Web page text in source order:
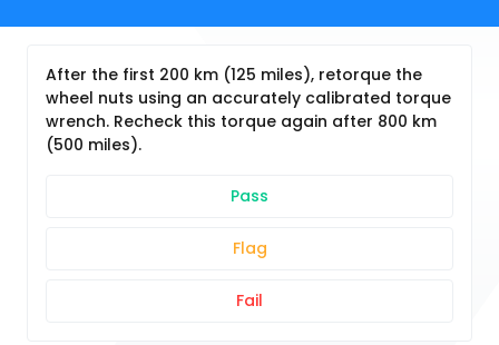
After the first 200 km (125 miles), retorque the
wheel nuts using an accurately calibrated torque
wrench. Recheck this torque again after 800 km
(500 miles).
Pass
Flag
Fail